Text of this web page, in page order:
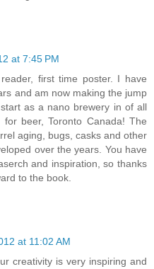
at 7:45 PM
first time poster. I have
and am now making the jump
as a nano brewery in of all
beer, Toronto Canada! The
aging, bugs, casks and other
over the years. You have
and inspiration, so thanks
to the book.
at 11:02 AM
creativity is very inspiring and